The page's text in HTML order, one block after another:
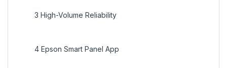
3 High-Volume Reliability
4 Epson Smart Panel App